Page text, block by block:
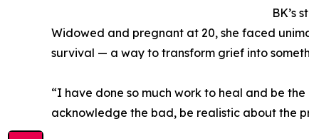
BK’s
Widowed and pregnant at 20, she faced
survival — a way to transform grief into
“I have done so much work to heal and be
acknowledge the bad, be realistic about the